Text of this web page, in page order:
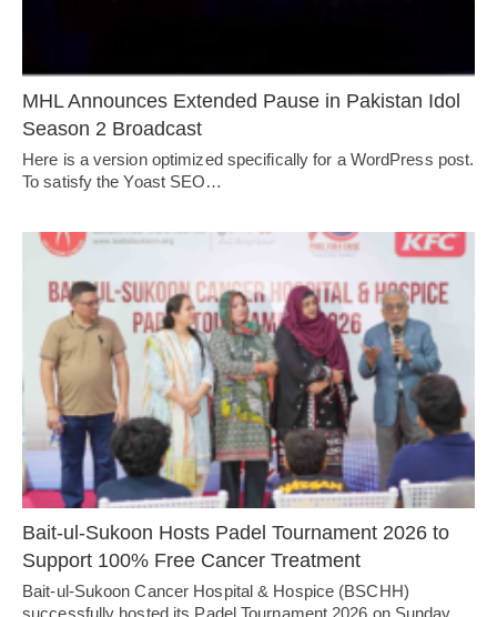
MHL Announces Extended Pause in Pakistan Idol
Season 2 Broadcast
Here is a version optimized specifically for a WordPress post.
To satisfy the Yoast SEO…
Bait-ul-Sukoon Hosts Padel Tournament 2026 to
Support 100% Free Cancer Treatment
Bait-ul-Sukoon Cancer Hospital & Hospice (BSCHH)
successfully hosted its Padel Tournament 2026 on Sunday,